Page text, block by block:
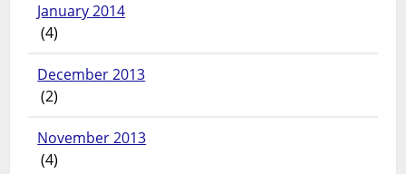
January 2014
(4)
December 2013
(2)
November 2013
(4)